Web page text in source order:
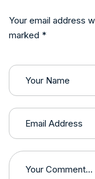
Your email address
marked *